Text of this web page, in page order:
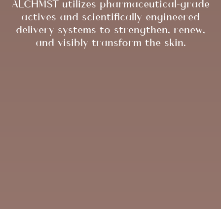
ALCHMST utilizes pharmaceutical-grade
actives and scientifically engineered
delivery systems to strengthen, renew,
and visibly transform the skin.